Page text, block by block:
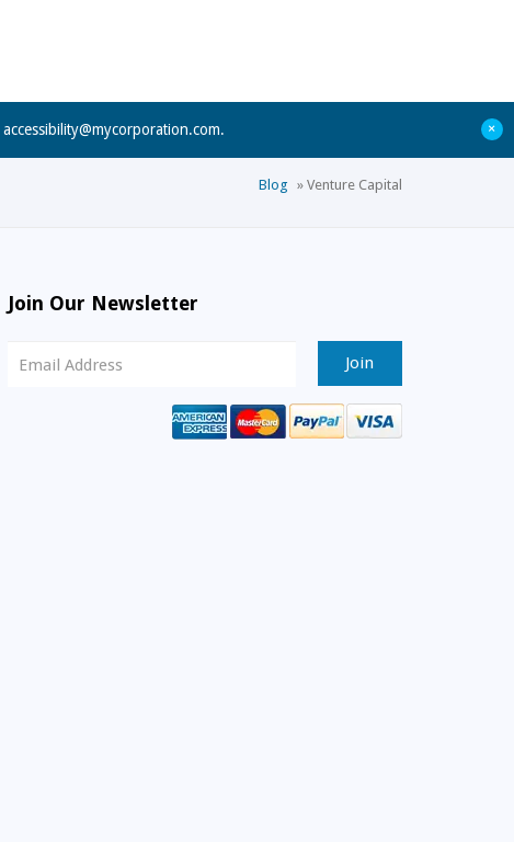
accessibility@mycorporation.com. +
Blog » Venture Capital
Join Our Newsletter
Newsletter